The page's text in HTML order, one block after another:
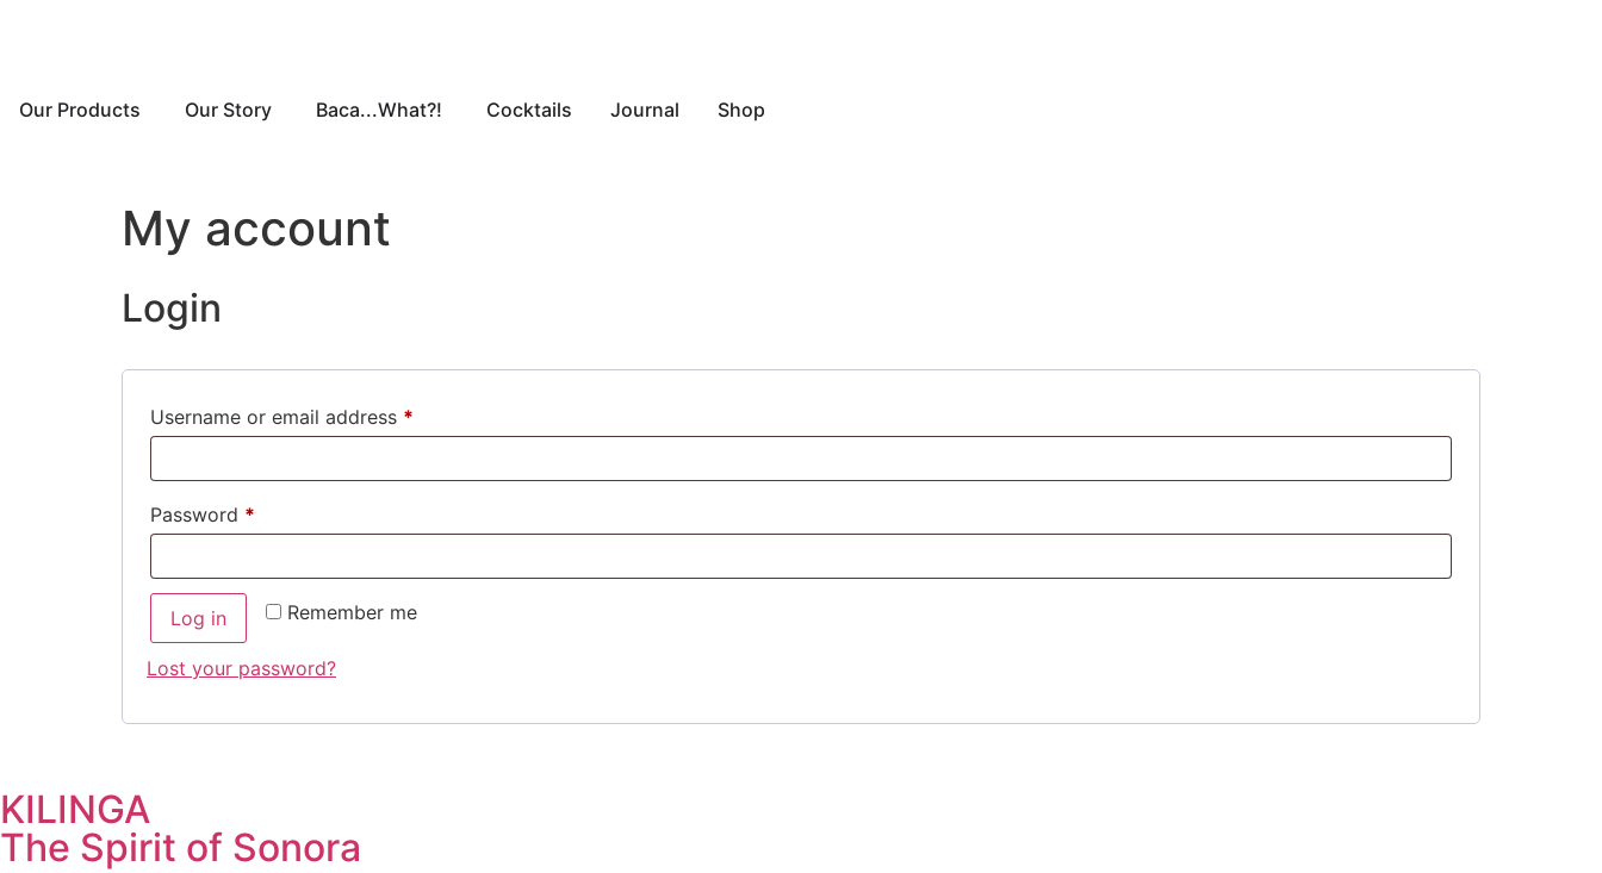
Our Products Our Story Baca...What?! Cocktails Journal Shop
My account
Login
Username or email address *
Password *
Remember me
Log in
Lost your password?
KILINGA
The Spirit of Sonora